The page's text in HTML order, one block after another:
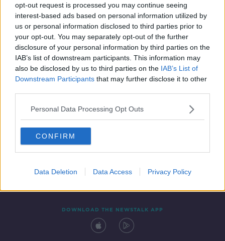
opt-out request is processed you may continue seeing
interest-based ads based on personal information utilized by
us or personal information disclosed to third parties prior to
your opt-out. You may separately opt-out of the further
disclosure of your personal information by third parties on the
IAB’s list of downstream participants. This information may
also be disclosed by us to third parties on the IAB’s List of
Downstream Participants that may further disclose it to other
Personal Data Processing Opt Outs
CONFIRM
Data Deletion Data Access Privacy Policy
THE HARD SHOULDER
15 JUL 2019
00:00:07
Contact Events
DOWNLOAD THE NEWSTALK APP